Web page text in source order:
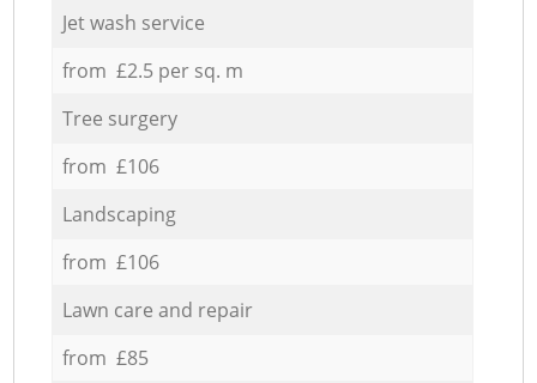
Jet wash service
from £2.5 per sq. m
Tree surgery
from £106
Landscaping
from £106
Lawn care and repair
from £85